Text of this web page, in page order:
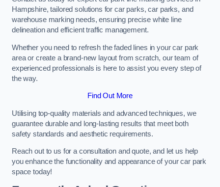
Hampshire, tailored solutions for car parks, car parks, and
warehouse marking needs, ensuring precise white line
delineation and efficient traffic management.
Whether you need to refresh the faded lines in your car park
area or create a brand-new layout from scratch, our team of
experienced professionals is here to assist you every step of
the way.
Find Out More
Utilising top-quality materials and advanced techniques, we
guarantee durable and long-lasting results that meet both
safety standards and aesthetic requirements.
Reach out to us for a consultation and quote, and let us help
you enhance the functionality and appearance of your car park
space today!